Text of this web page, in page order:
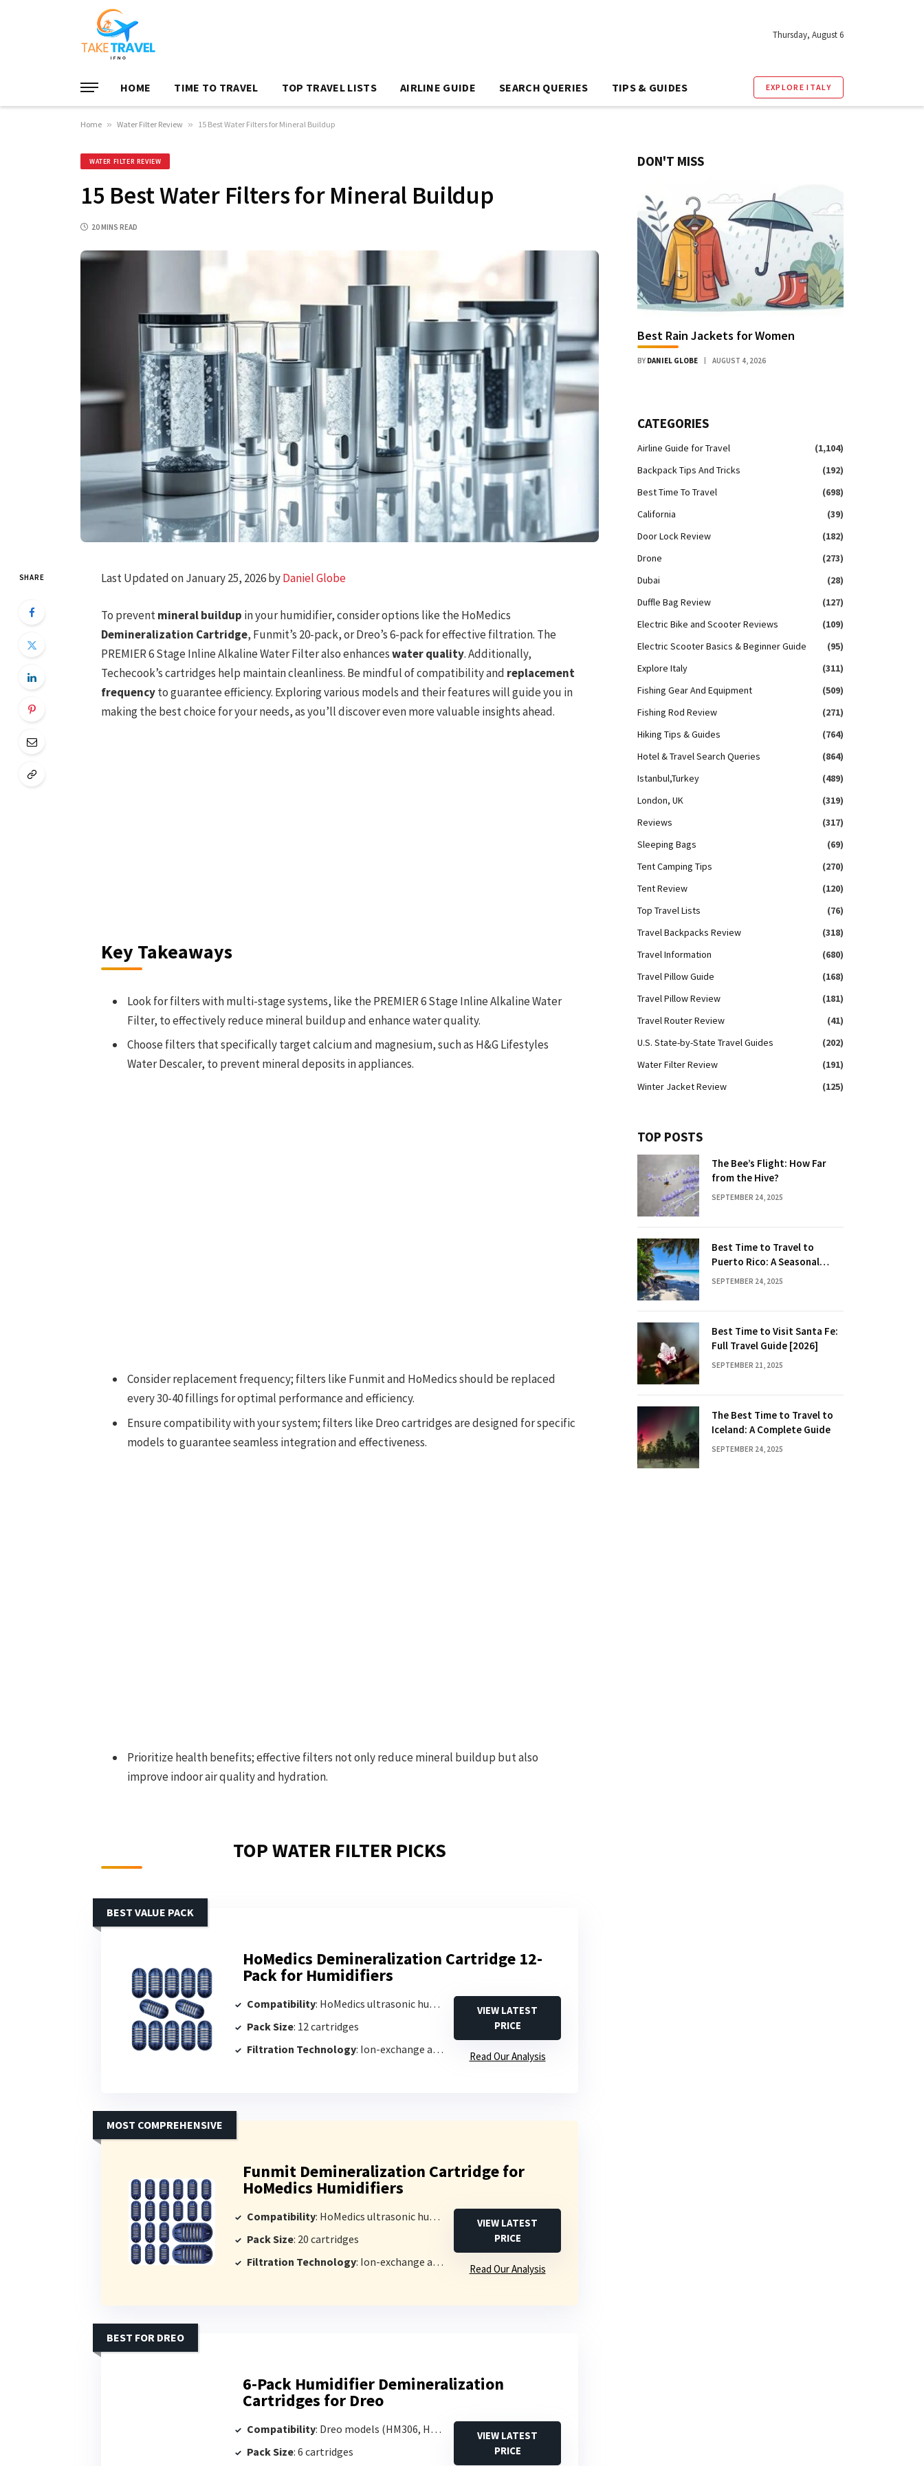
Thursday, August 6
HOME TIME TO TRAVEL TOP TRAVEL LISTS AIRLINE GUIDE SEARCH QUERIES TIPS & GUIDES EXPLORE ITALY
Home » Water Filter Review » 15 Best Water Filters for Mineral Buildup
WATER FILTER REVIEW
15 Best Water Filters for Mineral Buildup
20 MINS READ
SHARE Last Updated on January 25, 2026 byDaniel Globe
To preventmineral buildup in your humidifier, consider options like the HoMedics
Demineralization Cartridge, Funmit’s 20-pack, or Dreo’s 6-pack for effective filtration. The
PREMIER 6 Stage Inline Alkaline Water Filter also enhanceswater quality. Additionally,
Techecook’s cartridges help maintain cleanliness. Be mindful of compatibility and replacement
frequencyto guarantee efficiency. Exploring various models and their features will guide you in
making the best choice for your needs, as you’ll discover even more valuable insights ahead.
Key Takeaways
Look for filters with multi-stage systems, like the PREMIER 6 Stage Inline Alkaline Water
Filter, to effectively reduce mineral buildup and enhance water quality.
Choose filters that specifically target calcium and magnesium, such as H&G Lifestyles
Water Descaler, to prevent mineral deposits in appliances.
Consider replacement frequency; filters like Funmit and HoMedics should be replaced
every 30-40 fillings for optimal performance and efficiency.
Ensure compatibility with your system; filters like Dreo cartridges are designed for specific
models to guarantee seamless integration and effectiveness.
Prioritize health benefits; effective filters not only reduce mineral buildup but also
improve indoor air quality and hydration.
TOP WATER FILTER PICKS
HoMedics Demineralization Cartridge 12-
Pack for Humidifiers
BEST VALUE PACK
Compatibility: HoMedics ultrasonic humidifiers (1-gallon or larger)
Pack Size: 12 cartridges
Filtration Technology: Ion-exchange and activated carbon
VIEW LATEST
PRICE
Read Our Analysis
Funmit Demineralization Cartridge for
HoMedics Humidifiers
MOST COMPREHENSIVE
Compatibility: HoMedics ultrasonic humidifiers (1-gallon or larger)
Pack Size: 20 cartridges
Filtration Technology: Ion-exchange and activated carbon
VIEW LATEST
PRICE
Read Our Analysis
6-Pack Humidifier Demineralization
Cartridges for Dreo
BEST FOR DREO
Compatibility: Dreo models (HM306, HM311/311S, HM524/524S, HM409S)
Pack Size: 6 cartridges
VIEW LATEST
PRICE
DON'T MISS
Best Rain Jackets for Women
BY DANIEL GLOBE AUGUST 4, 2026
CATEGORIES
Airline Guide for Travel
(1,104)
Backpack Tips And Tricks
(192)
Best Time To Travel
(698)
California
(39)
Door Lock Review
(182)
Drone
(273)
Dubai
(28)
Duffle Bag Review
(127)
Electric Bike and Scooter Reviews
(109)
Electric Scooter Basics & Beginner Guide
(95)
Explore Italy
(311)
Fishing Gear And Equipment
(509)
Fishing Rod Review
(271)
Hiking Tips & Guides
(764)
Hotel & Travel Search Queries
(864)
Istanbul,Turkey
(489)
London, UK
(319)
Reviews
(317)
Sleeping Bags
(69)
Tent Camping Tips
(270)
Tent Review
(120)
Top Travel Lists
(76)
Travel Backpacks Review
(318)
Travel Information
(680)
Travel Pillow Guide
(168)
Travel Pillow Review
(181)
Travel Router Review
(41)
U.S. State-by-State Travel Guides
(202)
Water Filter Review
(191)
Winter Jacket Review
(125)
TOP POSTS
The Bee’s Flight: How Far
from the Hive?
SEPTEMBER 24, 2025
Best Time to Travel to
Puerto Rico: A Seasonal
Guide
SEPTEMBER 24, 2025
Best Time to Visit Santa Fe:
Full Travel Guide [2026]
SEPTEMBER 21, 2025
The Best Time to Travel to
Iceland: A Complete Guide
SEPTEMBER 24, 2025